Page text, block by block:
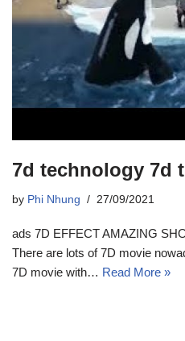
7d technology 7d
by Phi Nhung 27/09/2021
ads 7D EFFECT AMAZING
There are lots of 7D movie
7D movie with… Read More »